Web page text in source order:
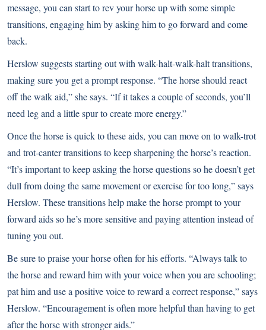
message, you can start to rev your horse up with some simple
transitions, engaging him by asking him to go forward and come
back.
Herslow suggests starting out with walk-halt-walk-halt transitions,
making sure you get a prompt response. “The horse should react
off the walk aid,” she says. “If it takes a couple of seconds, you’ll
need leg and a little spur to create more energy.”
Once the horse is quick to these aids, you can move on to walk-trot
and trot-canter transitions to keep sharpening the horse’s reaction.
“It’s important to keep asking the horse questions so he doesn’t get
dull from doing the same movement or exercise for too long,” says
Herslow. These transitions help make the horse prompt to your
forward aids so he’s more sensitive and paying attention instead of
tuning you out.
Be sure to praise your horse often for his efforts. “Always talk to
the horse and reward him with your voice when you are schooling;
pat him and use a positive voice to reward a correct response,” says
Herslow. “Encouragement is often more helpful than having to get
after the horse with stronger aids.”